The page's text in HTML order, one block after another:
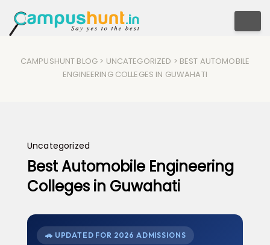
CAMPUSHUNT BLOG > UNCATEGORIZED > BEST AUTOMOBILE
ENGINEERING COLLEGES IN GUWAHATI
Uncategorized
Best Automobile Engineering
Colleges in Guwahati
🚗 UPDATED FOR 2026 ADMISSIONS